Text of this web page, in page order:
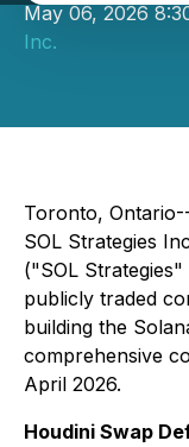
May 06, 2026
Inc.
Toronto,
SOL Strategies
("SOL
publicly traded
building the
comprehensive
April 2026.
Houdini Swap